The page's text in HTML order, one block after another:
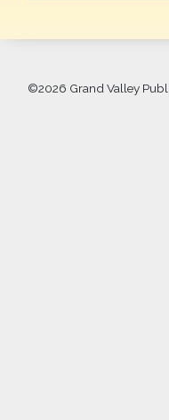
©2026 Grand Valley